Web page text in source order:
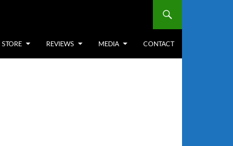
STORE REVIEWS MEDIA CONTACT